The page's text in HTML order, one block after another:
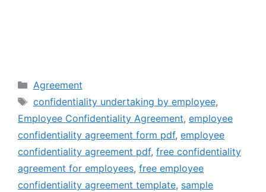
Categories
Agreement
Tags
confidentiality undertaking by employee,
Employee Confidentiality Agreement, employee
confidentiality agreement form pdf, employee
confidentiality agreement pdf, free confidentiality
agreement for employees, free employee
confidentiality agreement template, sample